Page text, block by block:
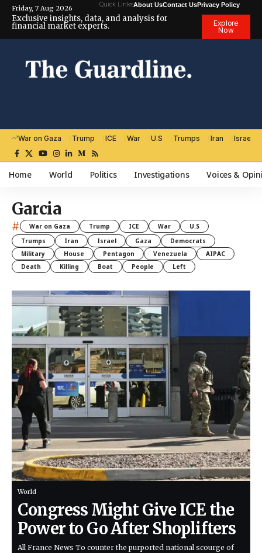
Friday, 7 Aug 2026 Quick LinksAbout UsContact UsPrivacy Policy
Exclusive insights, data, and analysis for
financial market experts.
Explore
Now
War on Gaza Trump ICE War U.S Trumps Iran Israel
Home World Politics Investigations Voices &
Garcia
# War on Gaza Trump ICE War
U.S
Trumps
Iran Israel Gaza
Democrats
Military
House Pentagon Venezuela
AIPAC
Death
Killing Boat People Left
World
Congress Might Give ICE the
Power to Go After Shoplifters
All France News To counter the purported national scourge of